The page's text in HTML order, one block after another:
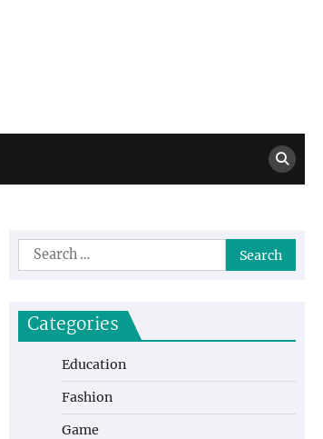
Search
for:
Categories
Education
Fashion
Game